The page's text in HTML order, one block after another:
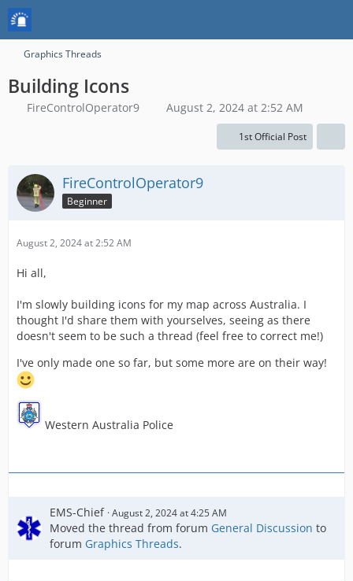
Graphics Threads
Building Icons
FireControlOperator9 August 2, 2024 at 2:52 AM
1st Official Post
FireControlOperator9
Beginner
August 2, 2024 at 2:52 AM
Hi all,
I'm slowly building icons for my map across Australia. I
thought I'd share them with yourselves, seeing as there
doesn't seem to be such a thread (feel free to correct me!)
I've only made one so far, but some more are on their way!
Western Australia Police
EMS-Chief August 2, 2024 at 4:25 AM
Moved the thread from forum General Discussion to
forum Graphics Threads.